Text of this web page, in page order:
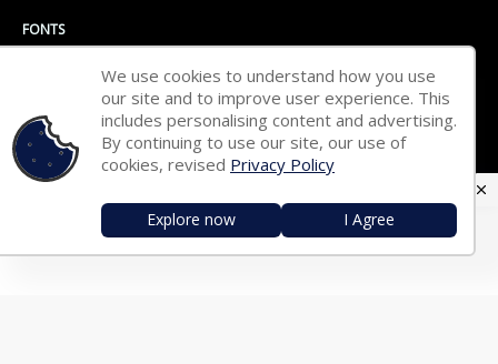
FONTS
Bengali Fonts
Tamil Fonts
Malayalam Fonts
Telugu Fonts
Kannada Fonts
Nepali Fonts
We use cookies to understand how you use
our site and to improve user experience. This
includes personalising content and advertising.
By continuing to use our site, our use of
cookies, revised Privacy Policy
Explore now I Agree